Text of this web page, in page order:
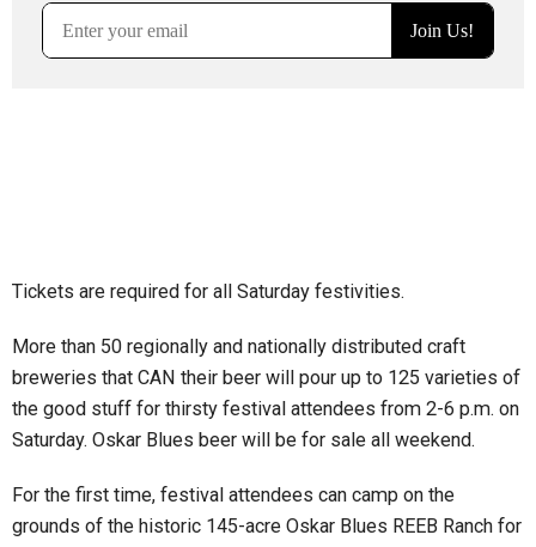
Tickets are required for all Saturday festivities.
More than 50 regionally and nationally distributed craft
breweries that CAN their beer will pour up to 125 varieties of
the good stuff for thirsty festival attendees from 2-6 p.m. on
Saturday. Oskar Blues beer will be for sale all weekend.
For the first time, festival attendees can camp on the
grounds of the historic 145-acre Oskar Blues REEB Ranch for